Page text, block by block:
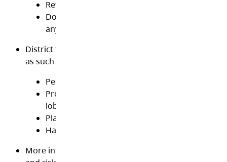
Refrain from posting inappropriate comments
Do not disclose personal or private
anyone without their consent
District technology is meant for educational
as such may not be used for
Personal business
Product and/or service advertisement or
lobbying
Playing network intensive games
Harassing other users with unwanted email or
More information for parents and students on the